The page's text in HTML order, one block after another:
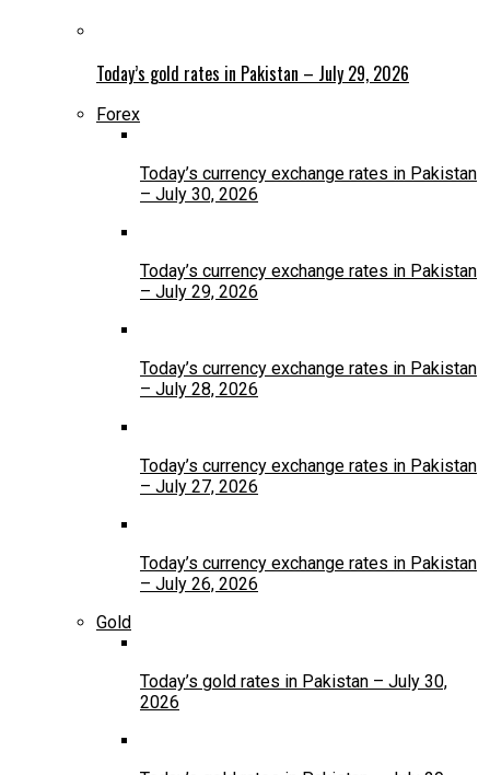
Today’s gold rates in Pakistan – July 29, 2026
Forex
Today’s currency exchange rates in Pakistan
– July 30, 2026
Today’s currency exchange rates in Pakistan
– July 29, 2026
Today’s currency exchange rates in Pakistan
– July 28, 2026
Today’s currency exchange rates in Pakistan
– July 27, 2026
Today’s currency exchange rates in Pakistan
– July 26, 2026
Gold
Today’s gold rates in Pakistan – July 30,
2026